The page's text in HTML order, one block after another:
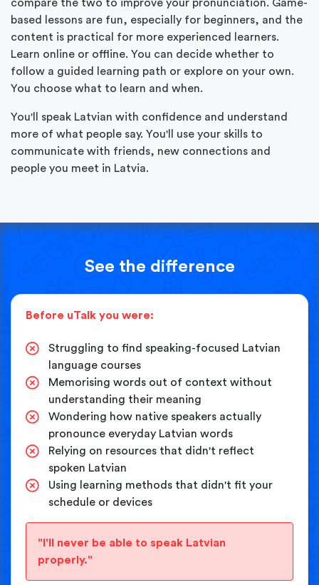
compare the two to improve your pronunciation. Game-
based lessons are fun, especially for beginners, and the
content is practical for more experienced learners.
Learn online or offline. You can decide whether to
follow a guided learning path or explore on your own.
You choose what to learn and when.
You'll speak Latvian with confidence and understand
more of what people say. You'll use your skills to
communicate with friends, new connections and
people you meet in Latvia.
See the difference
Before uTalk you were:
Struggling to find speaking-focused Latvian
language courses
Memorising words out of context without
understanding their meaning
Wondering how native speakers actually
pronounce everyday Latvian words
Relying on resources that didn't reflect
spoken Latvian
Using learning methods that didn't fit your
schedule or devices
"I'll never be able to speak Latvian
properly."